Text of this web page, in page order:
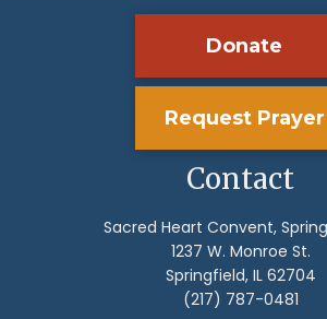
Donate
Request Prayer
Contact
Sacred Heart Convent,
1237 W. Monroe St.
Springfield, IL 62704
(217) 787-0481